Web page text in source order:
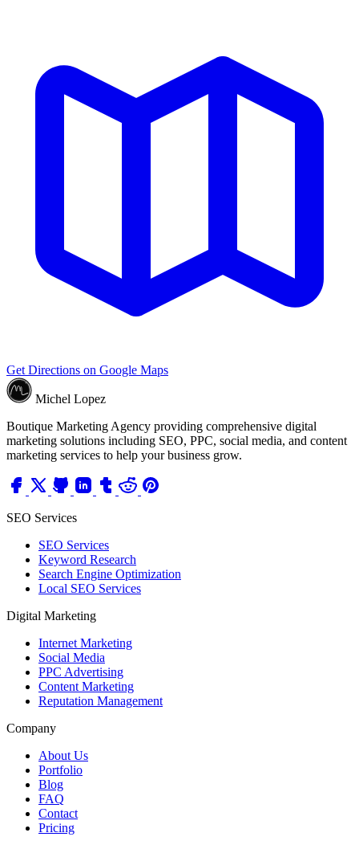
Get Directions on Google Maps
Michel Lopez
Boutique Marketing Agency providing comprehensive digital
marketing solutions including SEO, PPC, social media, and content
marketing services to help your business grow.
SEO Services
SEO Services
Keyword Research
Search Engine Optimization
Local SEO Services
Digital Marketing
Internet Marketing
Social Media
PPC Advertising
Content Marketing
Reputation Management
Company
About Us
Portfolio
Blog
FAQ
Contact
Pricing